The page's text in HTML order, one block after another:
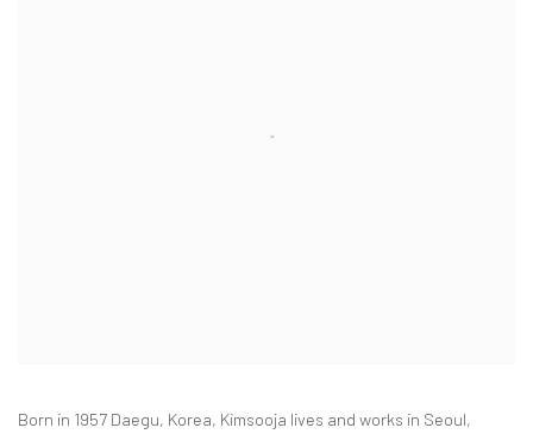
Born in 1957 Daegu, Korea, Kimsooja lives and works in Seoul,